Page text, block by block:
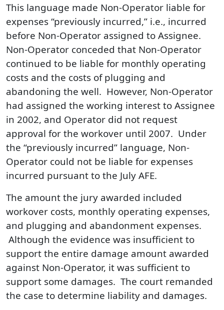
This language made Non-Operator liable for
expenses “previously incurred,” i.e., incurred
before Non-Operator assigned to Assignee.
Non-Operator conceded that Non-Operator
continued to be liable for monthly operating
costs and the costs of plugging and
abandoning the well. However, Non-Operator
had assigned the working interest to Assignee
in 2002, and Operator did not request
approval for the workover until 2007. Under
the “previously incurred” language, Non-
Operator could not be liable for expenses
incurred pursuant to the July AFE.
The amount the jury awarded included
workover costs, monthly operating expenses,
and plugging and abandonment expenses.
Although the evidence was insufficient to
support the entire damage amount awarded
against Non-Operator, it was sufficient to
support some damages. The court remanded
the case to determine liability and damages.